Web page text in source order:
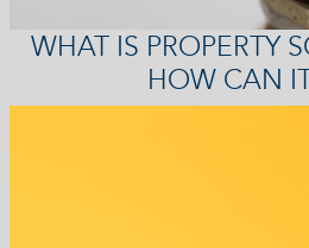
WHAT IS PROPERTY
HOW CAN